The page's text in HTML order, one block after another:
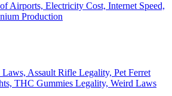
Airports, Electricity Cost, Internet Speed,
Production
Assault Rifle Legality, Pet Ferret
THC Gummies Legality, Weird Laws